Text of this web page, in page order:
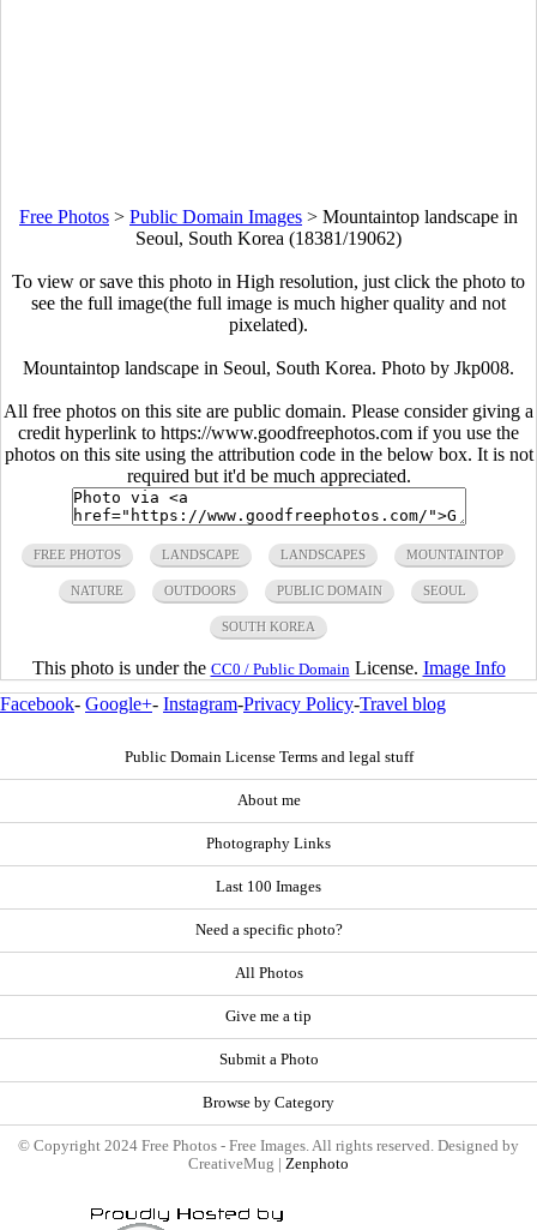
Free Photos > Public Domain Images > Mountaintop landscape in
Seoul, South Korea (18381/19062)
To view or save this photo in High resolution, just click the photo to
see the full image(the full image is much higher quality and not
pixelated).
Mountaintop landscape in Seoul, South Korea. Photo by Jkp008.
All free photos on this site are public domain. Please consider giving a
credit hyperlink to https://www.goodfreephotos.com if you use the
photos on this site using the attribution code in the below box. It is not
required but it'd be much appreciated.
FREE PHOTOS LANDSCAPE LANDSCAPES MOUNTAINTOP
NATURE OUTDOORS PUBLIC DOMAIN SEOUL
SOUTH KOREA
This photo is under the CC0 / Public Domain License. Image Info
Facebook- Google+- Instagram-Privacy Policy-Travel blog
Public Domain License Terms and legal stuff
About me
Photography Links
Last 100 Images
Need a specific photo?
All Photos
Give me a tip
Submit a Photo
Browse by Category
© Copyright 2024 Free Photos - Free Images. All rights reserved. Designed by
CreativeMug | Zenphoto